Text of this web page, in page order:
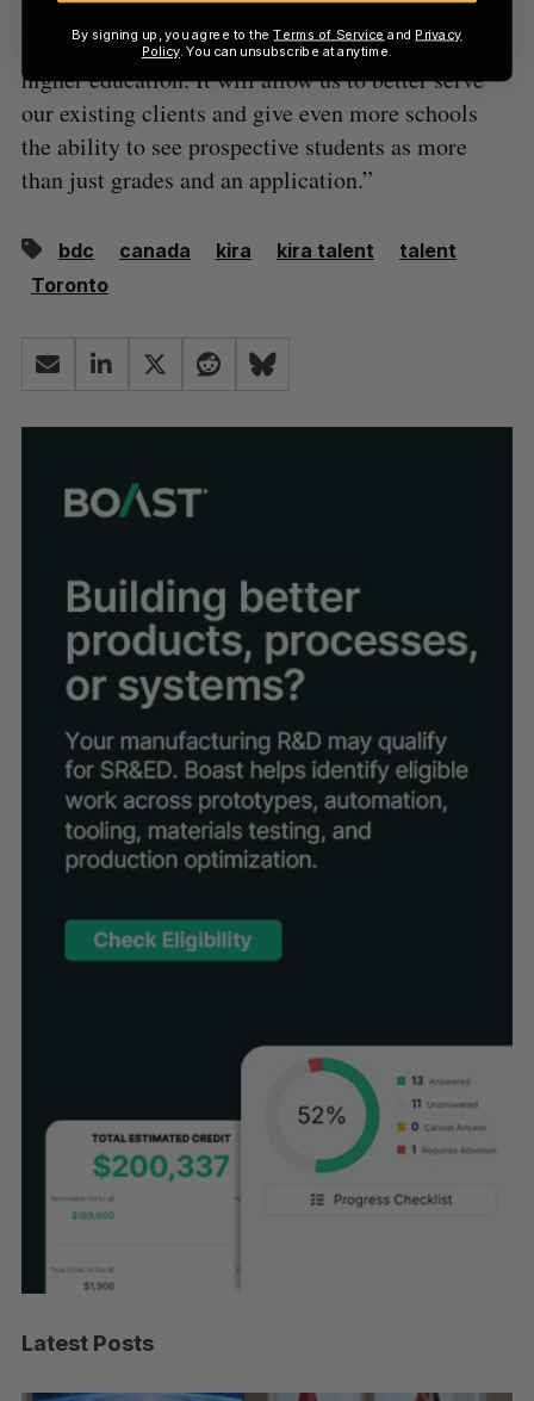
investment signals Kira Academic’s growth as a
leading provider of admissions solutions for
higher education. It will allow us to better serve
our existing clients and give even more schools
the ability to see prospective students as more
than just grades and an application.”
bdc canada kira kira talent
talent
Toronto
Latest Posts
By signing up, you agree to theTerms of Service and Privacy
Policy. You can unsubscribe at anytime.